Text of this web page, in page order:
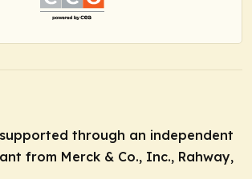
through an independent
from Merck & Co., Inc., Rahway,